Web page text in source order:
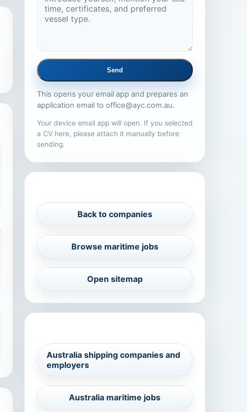
Send
This opens your email app and prepares an
application email to office@ayc.com.au.
Your device email app will open. If you selected
a CV here, please attach it manually before
sending.
Back to companies
Browse maritime jobs
Open sitemap
Australia shipping companies and
employers
Australia maritime jobs